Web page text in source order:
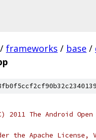
/ frameworks / base /
2011 The Android
the Apache